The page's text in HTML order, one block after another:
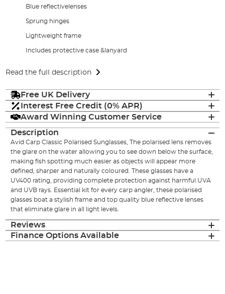
Blue reflectivelenses
Sprung hinges
Lightweight frame
Includes protective case &lanyard
Read the full description
Free UK Delivery
Interest Free Credit (0% APR)
Award Winning Customer Service
Description
Avid Carp Classic Polarised Sunglasses, The polarised lens removes
the glare on the water allowing you to see down below the surface,
making fish spotting much easier as objects will appear more
defined, sharper and naturally coloured. These glasses have a
UV400 rating, providing complete protection against harmful UVA
and UVB rays. Essential kit for every carp angler, these polarised
glasses boat a stylish frame and top quality blue reflective lenses
that eliminate glare in all light levels.
Reviews
Finance Options Available